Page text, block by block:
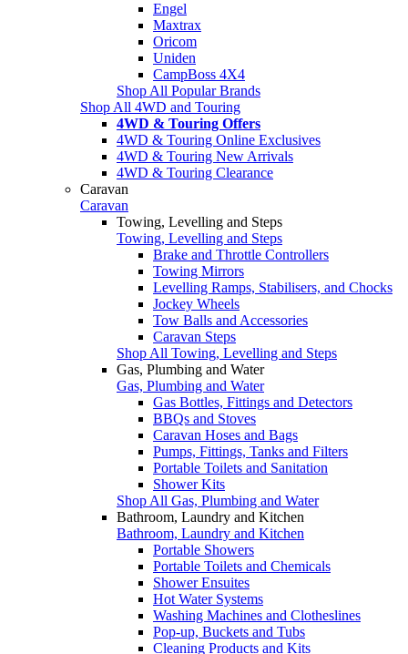
Engel
Maxtrax
Oricom
Uniden
CampBoss 4X4
Shop All Popular Brands
Shop All 4WD and Touring
4WD & Touring Offers
4WD & Touring Online Exclusives
4WD & Touring New Arrivals
4WD & Touring Clearance
Caravan
Caravan
Towing, Levelling and Steps
Towing, Levelling and Steps
Brake and Throttle Controllers
Towing Mirrors
Levelling Ramps, Stabilisers, and Chocks
Jockey Wheels
Tow Balls and Accessories
Caravan Steps
Shop All Towing, Levelling and Steps
Gas, Plumbing and Water
Gas, Plumbing and Water
Gas Bottles, Fittings and Detectors
BBQs and Stoves
Caravan Hoses and Bags
Pumps, Fittings, Tanks and Filters
Portable Toilets and Sanitation
Shower Kits
Shop All Gas, Plumbing and Water
Bathroom, Laundry and Kitchen
Bathroom, Laundry and Kitchen
Portable Showers
Portable Toilets and Chemicals
Shower Ensuites
Hot Water Systems
Washing Machines and Clotheslines
Pop-up, Buckets and Tubs
Cleaning Products and Kits